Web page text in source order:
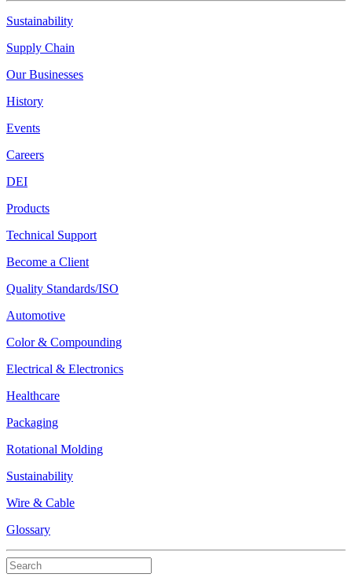
Sustainability
Supply Chain
Our Businesses
History
Events
Careers
DEI
Products
Technical Support
Become a Client
Quality Standards/ISO
Automotive
Color & Compounding
Electrical & Electronics
Healthcare
Packaging
Rotational Molding
Sustainability
Wire & Cable
Glossary